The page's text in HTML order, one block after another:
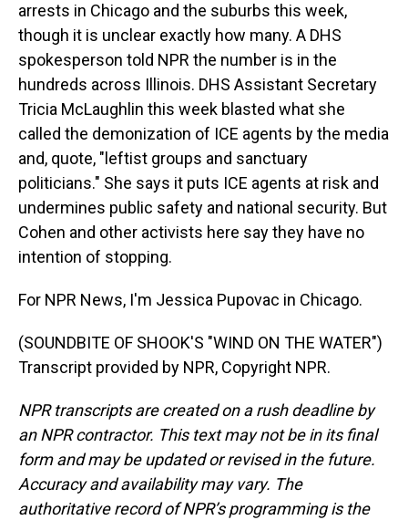
arrests in Chicago and the suburbs this week,
though it is unclear exactly how many. A DHS
spokesperson told NPR the number is in the
hundreds across Illinois. DHS Assistant Secretary
Tricia McLaughlin this week blasted what she
called the demonization of ICE agents by the media
and, quote, "leftist groups and sanctuary
politicians." She says it puts ICE agents at risk and
undermines public safety and national security. But
Cohen and other activists here say they have no
intention of stopping.
For NPR News, I'm Jessica Pupovac in Chicago.
(SOUNDBITE OF SHOOK'S "WIND ON THE WATER")
Transcript provided by NPR, Copyright NPR.
NPR transcripts are created on a rush deadline by
an NPR contractor. This text may not be in its final
form and may be updated or revised in the future.
Accuracy and availability may vary. The
authoritative record of NPR’s programming is the